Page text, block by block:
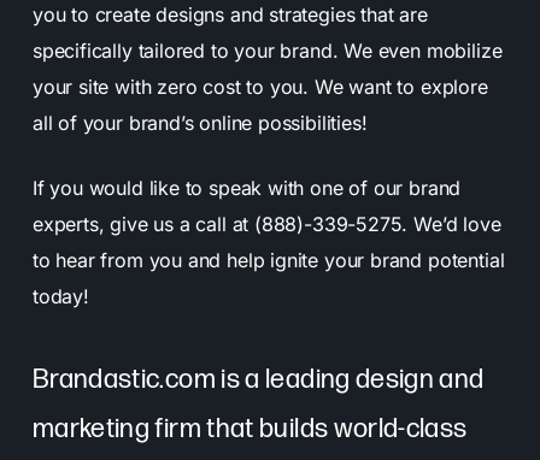
you to create designs and strategies that are
specifically tailored to your brand. We even mobilize
your site with zero cost to you. We want to explore
all of your brand’s online possibilities!
If you would like to speak with one of our brand
experts, give us a call at (888)-339-5275. We’d love
to hear from you and help ignite your brand potential
today!
Brandastic.com is a leading design and
marketing firm that builds world-class